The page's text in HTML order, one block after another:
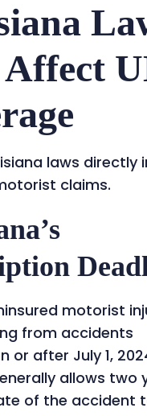
laws directly
claims.
motorist
from accidents
or after July 1,
allows two
of the accident